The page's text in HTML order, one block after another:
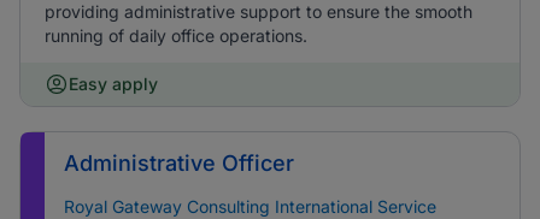
providing administrative support to ensure the smooth
running of daily office operations.
Easy apply
Administrative Officer
Royal Gateway Consulting International Service